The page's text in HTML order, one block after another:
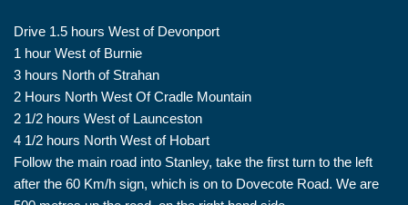
Drive 1.5 hours West of Devonport
1 hour West of Burnie
3 hours North of Strahan
2 Hours North West Of Cradle Mountain
2 1/2 hours West of Launceston
4 1/2 hours North West of Hobart
Follow the main road into Stanley, take the first turn to the left
after the 60 Km/h sign, which is on to Dovecote Road. We are